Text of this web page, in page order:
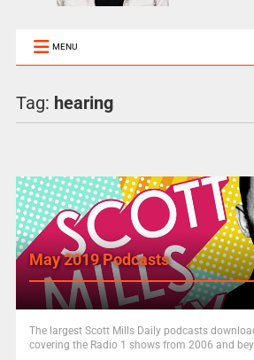
MENU
Tag: hearing
May 2019 Podcasts
The largest Scott Mills Daily podcasts
covering the Radio 1 shows from 2006 and